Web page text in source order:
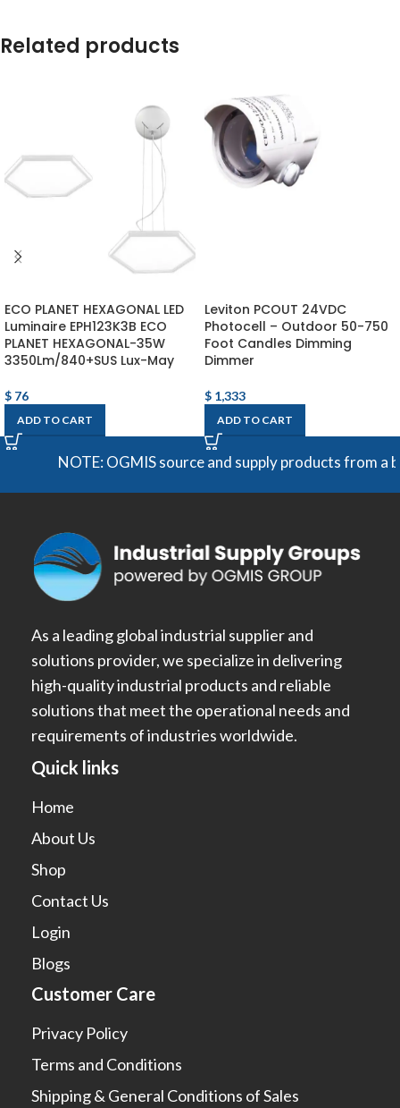
Related products
ECO PLANET HEXAGONAL LED
Luminaire EPH123K3B ECO
PLANET HEXAGONAL-35W
3350Lm/840+SUS Lux-May
$ 76
ADD TO CART
Leviton PCOUT 24VDC
Photocell – Outdoor 50-750
Foot Candles Dimming
Dimmer
$ 1,333
ADD TO CART
NOTE: OGMIS source and supply products from
As a leading global industrial supplier and
solutions provider, we specialize in delivering
high-quality industrial products and reliable
solutions that meet the operational needs and
requirements of industries worldwide.
Quick links
Home
About Us
Shop
Contact Us
Login
Blogs
Customer Care
Privacy Policy
Terms and Conditions
Shipping & General Conditions of Sales